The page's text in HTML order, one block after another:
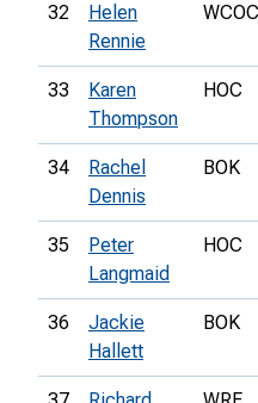
32
Helen
Rennie
WCOC
33
Karen
Thompson
HOC
34
Rachel
Dennis
BOK
35
Peter
Langmaid
HOC
36
Jackie
Hallett
BOK